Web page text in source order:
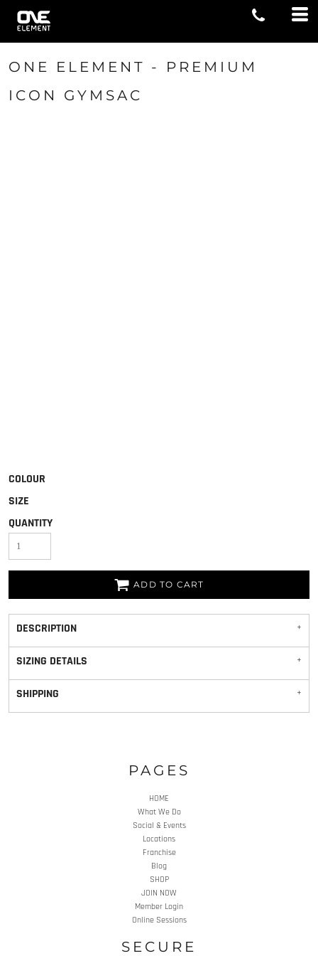
ONE ELEMENT - PREMIUM
ICON GYMSAC
COLOUR
SIZE
QUANTITY
ADD TO CART
DESCRIPTION
SIZING DETAILS
SHIPPING
PAGES
HOME
What We Do
Social & Events
Locations
Franchise
Blog
SHOP
JOIN NOW
Member Login
Online Sessions
SECURE